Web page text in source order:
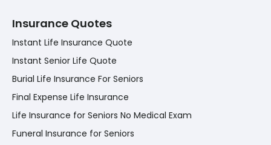
Insurance Quotes
Instant Life Insurance Quote
Instant Senior Life Quote
Burial Life Insurance For Seniors
Final Expense Life Insurance
Life Insurance for Seniors No Medical Exam
Funeral Insurance for Seniors